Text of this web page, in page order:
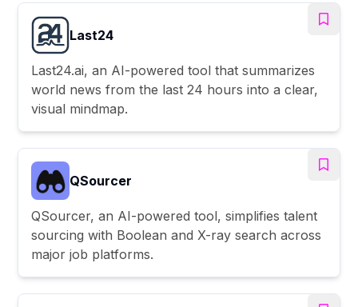
Last24
Last24.ai, an AI-powered tool that summarizes
world news from the last 24 hours into a clear,
visual mindmap.
QSourcer
QSourcer, an AI-powered tool, simplifies talent
sourcing with Boolean and X-ray search across
major job platforms.